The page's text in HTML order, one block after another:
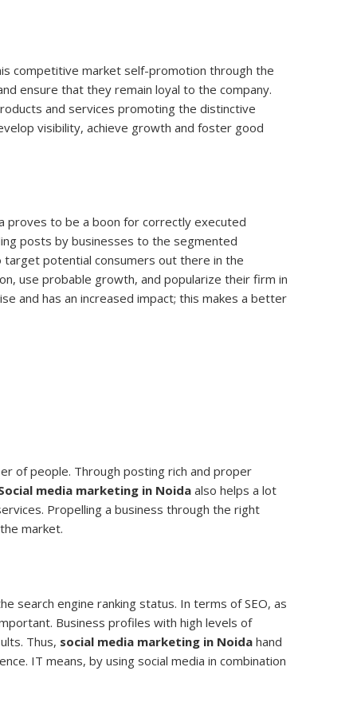
competitive market self-promotion through the
ensure that they remain loyal to the company.
and services promoting the distinctive
visibility, achieve growth and foster good
proves to be a boon for correctly executed
posts by businesses to the segmented
potential consumers out there in the
use probable growth, and popularize their firm in
and has an increased impact; this makes a better
of people. Through posting rich and proper
media marketing in Noida also helps a lot
Propelling a business through the right
market.
search engine ranking status. In terms of SEO, as
Business profiles with high levels of
Thus, social media marketing in Noida hand
IT means, by using social media in combination